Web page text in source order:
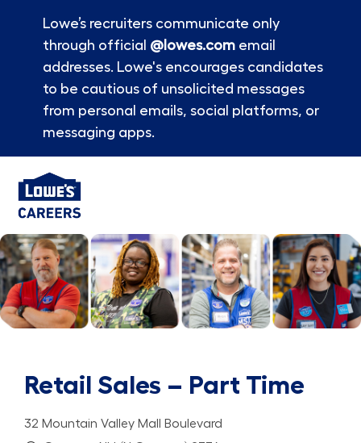
Lowe’s recruiters communicate only
through official @lowes.comemail
addresses. Lowe's encourages candidates
to be cautious of unsolicited messages
from personal emails, social platforms, or
messaging apps.
-
Retail Sales – Part Time
32 Mountain Valley Mall Boulevard